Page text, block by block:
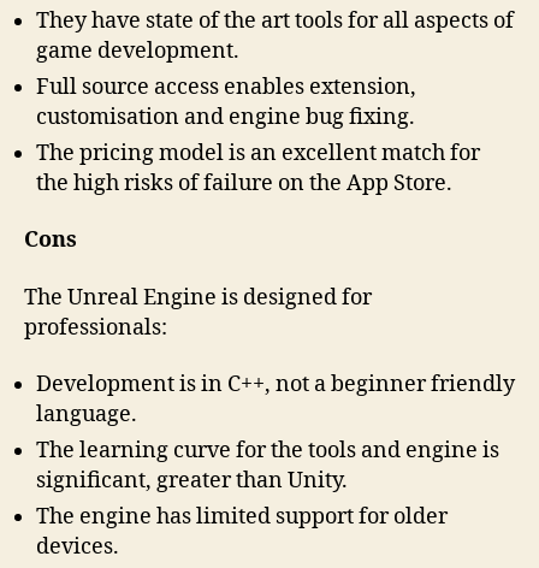
They have state of the art tools for all aspects of
game development.
Full source access enables extension,
customisation and engine bug fixing.
The pricing model is an excellent match for
the high risks of failure on the App Store.
Cons
The Unreal Engine is designed for
professionals:
Development is in C++, not a beginner friendly
language.
The learning curve for the tools and engine is
significant, greater than Unity.
The engine has limited support for older
devices.